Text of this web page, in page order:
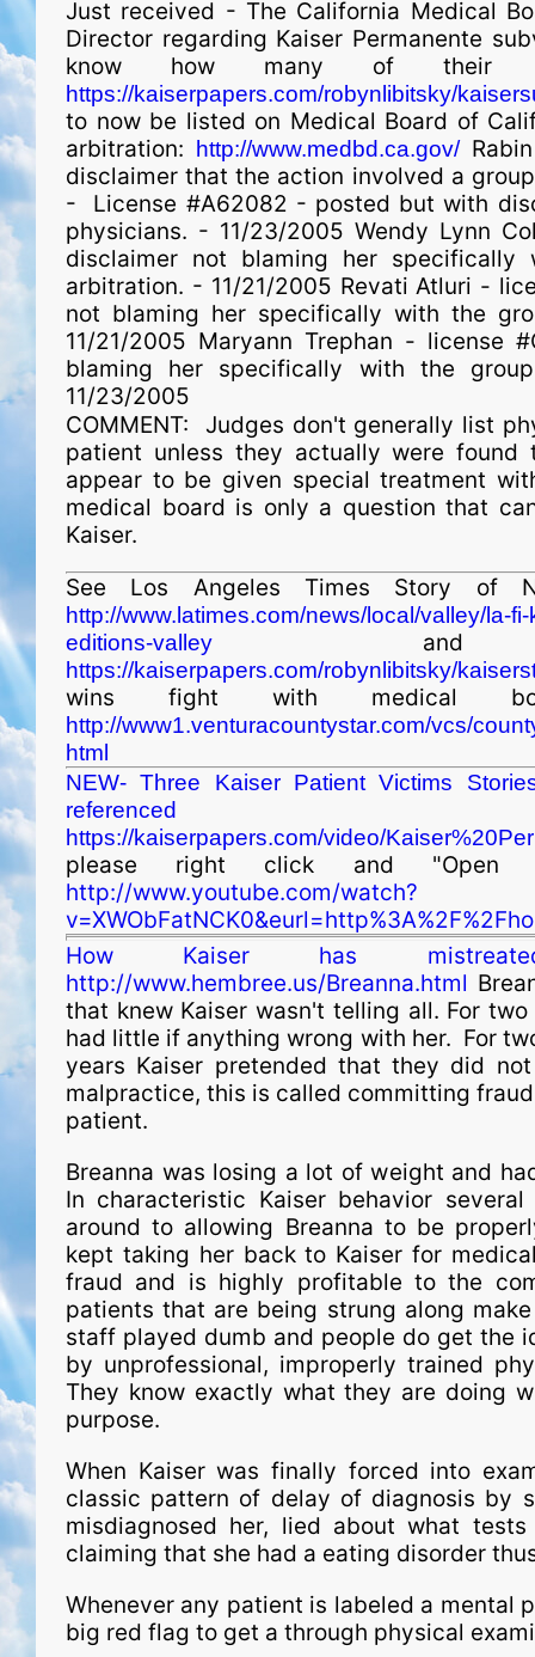
Just received - The California Medical
Director regarding Kaiser Permanente
know how many of their
https://kaiserpapers.com/robynlibitsky/
to now be listed on Medical Board of
arbitration:
http://www.medbd.ca.gov/
disclaimer that the action involved a
- License #A62082 - posted but with
phy­si­cians. - 11/23/2005 Wendy Lynn
disclaimer not blaming her
arbitration. - 11/21/2005 Revati Atluri -
not blaming her specifically with the
11/21/2005 Maryann Trephan - license
blaming her specifically with the
11/23/2005
COMMENT: Judges don't generally list
patient unless they actually were
appear to be given special treatment
medical board is only a question that
Kaiser.
See Los Angeles Times Story of
http://www.latimes.com/news/local/valley/la-
editions-valley
https://kaiserpapers.com/robynlibitsky/
wins fight with medical
http://www1.venturacountystar.com/vcs/
html
NEW- Three Kaiser Patient Victims
referenced
https://kaiserpapers.com/video/
please right click and
http://www.youtube.com/watch?
How Kaiser has
http://www.hembree.us/Breanna.html
that knew Kaiser wasn't telling all. For
had little if anything wrong with her. For
years Kaiser pretended that they did
malpractice, this is called committing
patient.
Breanna was losing a lot of weight and
In characteristic Kaiser behavior
around to allowing Breanna to be
kept taking her back to Kaiser for
fraud and is highly profitable to the
patients that are being strung along
staff played dumb and people do get the
by unprofessional, improperly trained
They know exactly what they are doing
purpose.
When Kaiser was finally forced into
classic pattern of delay of diagnosis by
misdiagnosed her, lied about what
claiming that she had a eating disorder
Whenever any patient is labeled a mental
big red flag to get a through physical